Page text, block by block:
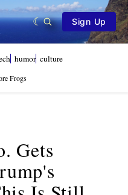
Sign Up
humor culture
Frogs
Gets